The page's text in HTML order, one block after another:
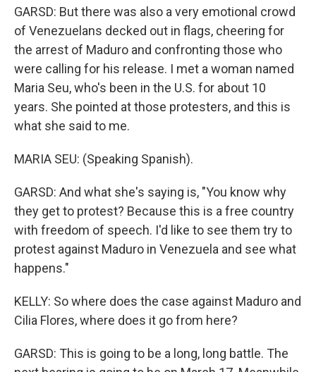
GARSD: But there was also a very emotional crowd
of Venezuelans decked out in flags, cheering for
the arrest of Maduro and confronting those who
were calling for his release. I met a woman named
Maria Seu, who's been in the U.S. for about 10
years. She pointed at those protesters, and this is
what she said to me.
MARIA SEU: (Speaking Spanish).
GARSD: And what she's saying is, "You know why
they get to protest? Because this is a free country
with freedom of speech. I'd like to see them try to
protest against Maduro in Venezuela and see what
happens."
KELLY: So where does the case against Maduro and
Cilia Flores, where does it go from here?
GARSD: This is going to be a long, long battle. The